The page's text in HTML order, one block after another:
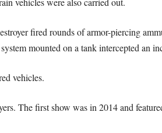
fired rounds of armor-piercing
mounted on a tank intercepted an
vehicles.
The first show was in 2014 and